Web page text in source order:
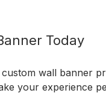
Today
wall banner
your experience